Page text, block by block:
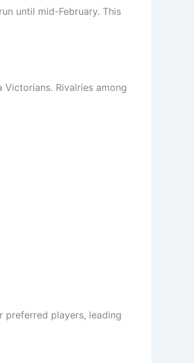
until mid-February. This
Rivalries among
preferred players, leading